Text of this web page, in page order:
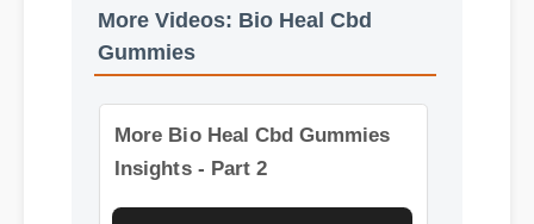
More Videos: Bio Heal Cbd